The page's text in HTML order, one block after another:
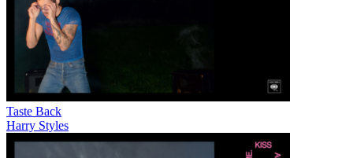
Taste Back
Harry Styles